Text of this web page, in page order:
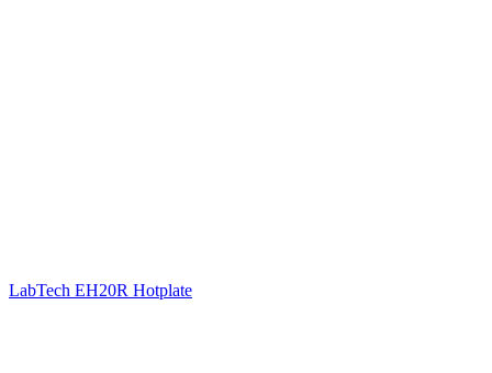
LabTech EH20R Hotplate